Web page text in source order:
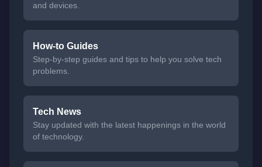
and devices.
How-to Guides
Step-by-step guides and tips to help you solve tech
problems.
Tech News
Stay updated with the latest happenings in the world
of technology.